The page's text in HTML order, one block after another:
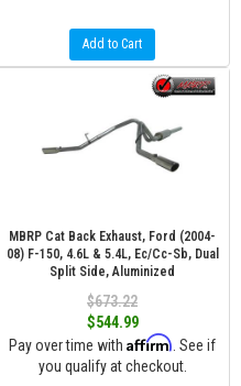
Add to Cart
MBRP Cat Back Exhaust, Ford (2004-
08) F-150, 4.6L & 5.4L, Ec/Cc-Sb, Dual
Split Side, Aluminized
$673.22
$544.99
Pay over time with Affirm . See if
you qualify at checkout.